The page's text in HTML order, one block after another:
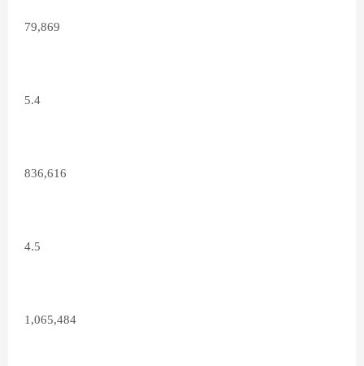
79,869
5.4
836,616
4.5
1,065,484